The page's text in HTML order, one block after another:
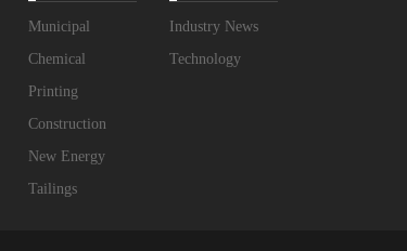
Municipal
Chemical
Printing
Construction
New Energy
Tailings
Industry News
Technology